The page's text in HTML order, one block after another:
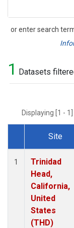
or enter search
Search
1 Datasets
Displaying [1 -
Dataset Number
Site
1
Trinidad
Head,
California,
United
States
(THD)